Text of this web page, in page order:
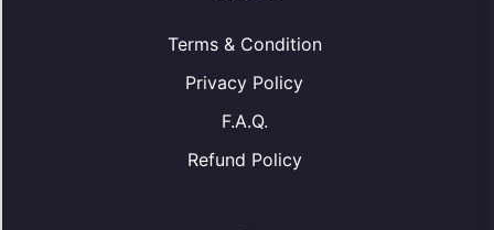
Terms & Condition
Privacy Policy
F.A.Q.
Refund Policy